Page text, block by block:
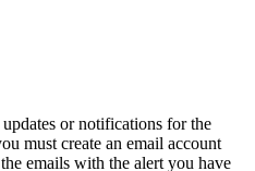
or notifications for the
must create an email account
emails with the alert you have